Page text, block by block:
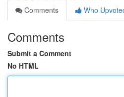
Comments
Who
Comments
Submit a Comment
No HTML